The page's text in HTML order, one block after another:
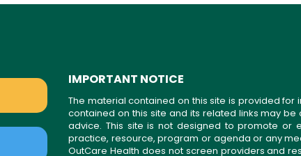
IMPORTANT NOTICE
The material contained on this site is provided for
contained on this site and its related links may
advice. This site is not designed to promote or
practice, resource, program or agenda or any
OutCare Health does not screen providers and